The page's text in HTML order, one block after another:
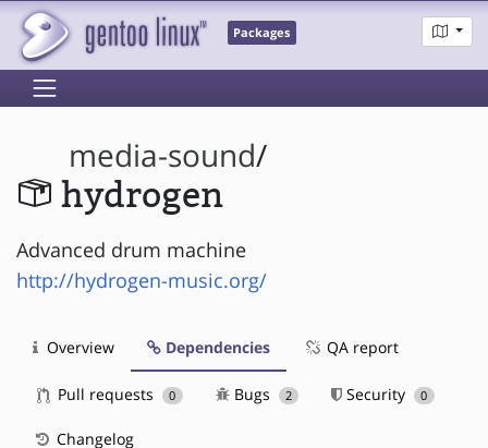
Packages
media-sound/
hydrogen
Advanced drum machine
http://hydrogen-music.org/
Overview Dependencies QA report
Pull requests 0 Bugs 2 Security 0
Changelog